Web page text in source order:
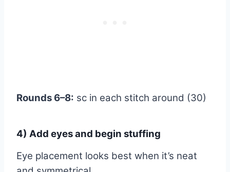
Rounds 6–8: sc in each stitch around (30)
4) Add eyes and begin stuffing
Eye placement looks best when it’s neat